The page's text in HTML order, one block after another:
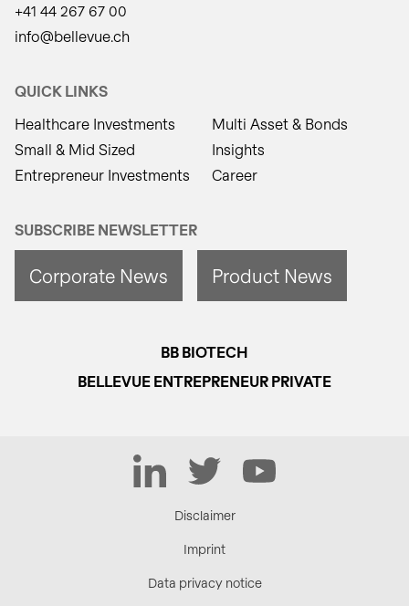
+41 44 267 67 00
info@bellevue.ch
QUICK LINKS
Healthcare Investments
Small & Mid Sized
Entrepreneur Investments
Multi Asset & Bonds
Insights
Career
SUBSCRIBE NEWSLETTER
Corporate News Product News
BB BIOTECH
BELLEVUE ENTREPRENEUR PRIVATE
LinkedIn Twitter YouTube
Disclaimer
Imprint
Data privacy notice